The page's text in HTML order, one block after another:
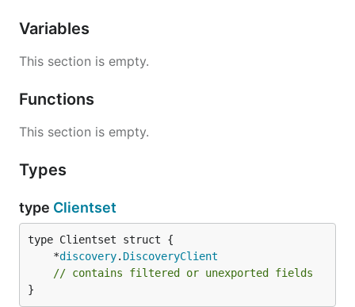
Variables
This section is empty.
Functions
This section is empty.
Types
type Clientset
	*
discovery. DiscoveryClient
// contains filtered or unexported fields
}